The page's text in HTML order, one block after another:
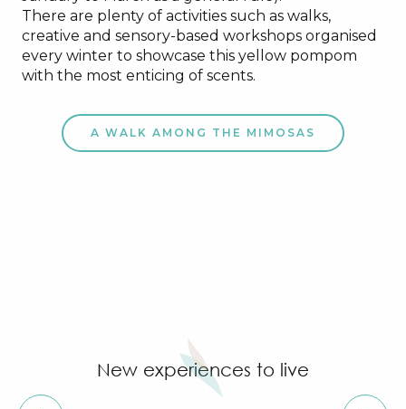
There are plenty of activities such as walks,
creative and sensory-based workshops organised
every winter to showcase this yellow pompom
with the most enticing of scents.
A WALK AMONG THE MIMOSAS
New experiences to live